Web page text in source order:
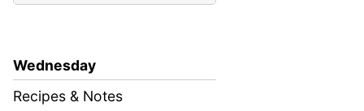
Wednesday
Recipes & Notes